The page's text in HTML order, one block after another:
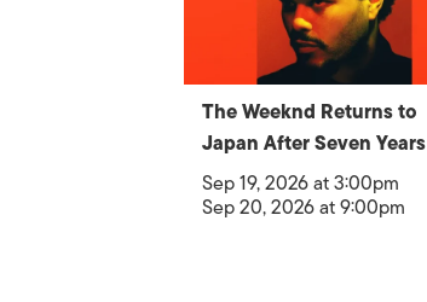
The Weeknd Returns to
Japan After Seven Years
Sep 19, 2026 at 3:00pm
Sep 20, 2026 at 9:00pm